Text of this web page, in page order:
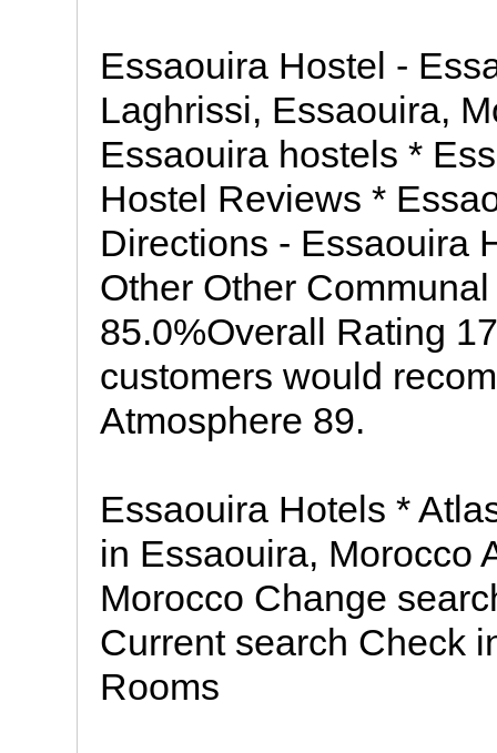
Essaouira Hostel -
Laghrissi, Essaouira,
Essaouira hostels *
Hostel Reviews *
Directions - Essaouira
Other Other
85.0%Overall Rating
customers would
Atmosphere 89.
Essaouira Hotels *
in Essaouira, Morocco
Morocco Change
Current search Check
Rooms